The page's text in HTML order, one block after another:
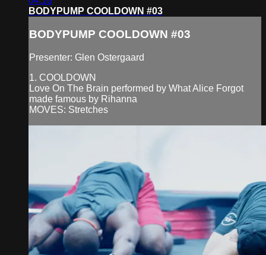
BODYPUMP COOLDOWN #03
BODYPUMP COOLDOWN #03
Presenter: Glen Ostergaard
1. COOLDOWN
Love On The Brain performed by What Alice Forgot
made famous by Rihanna
MOVES: Stretches